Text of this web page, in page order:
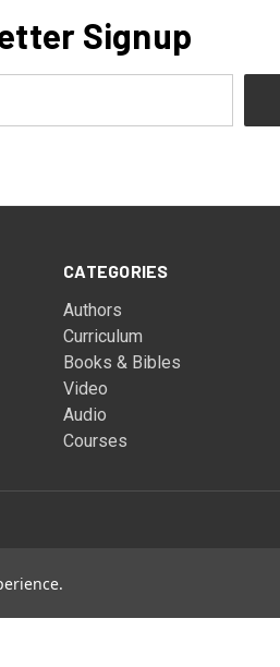
Signup
CATEGORIES
Authors
Curriculum
Books & Bibles
Video
Audio
Courses